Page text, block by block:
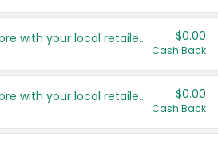
Save even more with your local retailers $0.00
Cash Back
Save even more with your local retailers $0.00
Cash Back